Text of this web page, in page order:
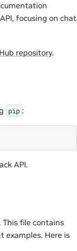
focusing on chat
repository.
pip :
API.
. This file contains
examples. Here is